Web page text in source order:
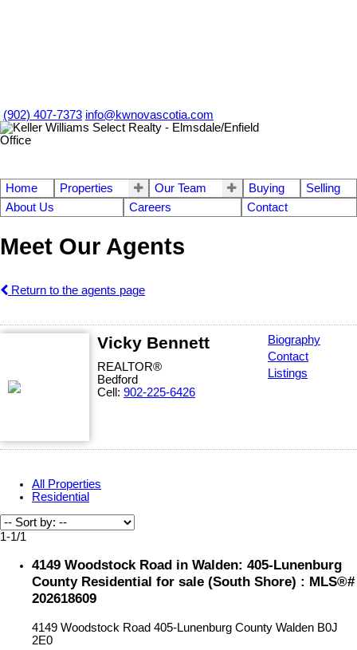
(902) 407-7373 info@kwnovascotia.com
Home Properties Our Team Buying
Selling
About Us
Careers Contact
Meet Our Agents
Return to the agents page
Vicky Bennett
REALTOR®
Bedford
Cell: 902-225-6426
Biography
Contact
Listings
All Properties
Residential
1-1/1
4149 Woodstock Road in Walden: 405-Lunenburg
County Residential for sale (South Shore) : MLS®#
202618609
4149 Woodstock Road 405-Lunenburg County Walden B0J
2E0